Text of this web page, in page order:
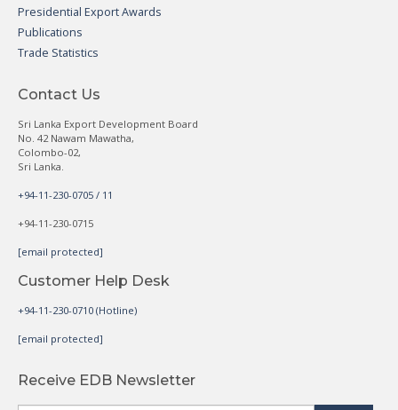
Presidential Export Awards
Publications
Trade Statistics
Contact Us
Sri Lanka Export Development Board
No. 42 Nawam Mawatha,
Colombo-02,
Sri Lanka.
+94-11-230-0705 / 11
+94-11-230-0715
[email protected]
Customer Help Desk
+94-11-230-0710 (Hotline)
[email protected]
Receive EDB Newsletter